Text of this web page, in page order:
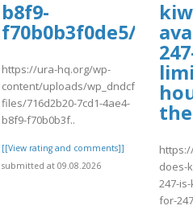
b8f9-
f70b0b3f0de5/
https://ura-hq.org/wp-
content/uploads/wp_dndcf7_uploads/
files/716d2b20-7cd1-4ae4-
b8f9-f70b0b3f..
[[View rating and comments]]
submitted at 09.08.2026
does-
247-
for-